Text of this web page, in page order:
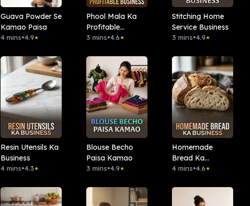
Guava Powder Se
Kamao Paisa
4 mins•4.9★
Phool Mala Ka
Profitable
Business
3 mins•4.6★
Stitching Home
Service Business
3 mins•4.9★
Resin Utensils Ka
Business
4 mins•4.3★
Blouse Becho
Paisa Kamao
3 mins•4.9★
Homemade
Bread Ka
Business
4 mins•4.6★